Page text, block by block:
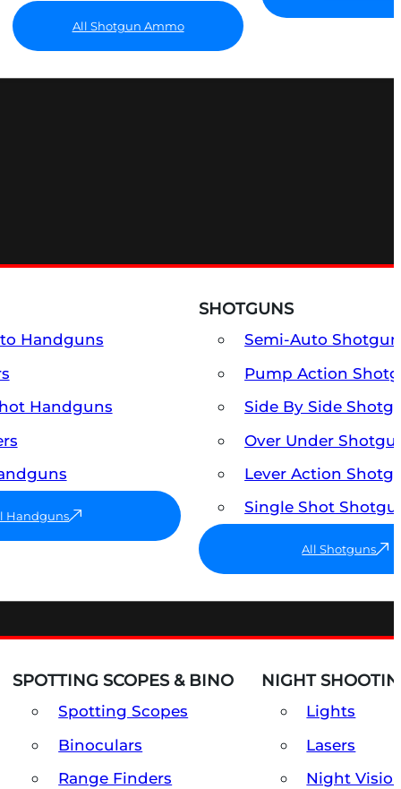
All Shotgun Ammo
Handguns
Handguns
Handguns
SHOTGUNS
Semi-Auto
Pump Action
Side By Side
Over Under
Lever Action
Single Shot
All Shotguns
SPOTTING SCOPES & BINO
Spotting Scopes
Binoculars
Range Finders
NIGHT
Lights
Lasers
Night